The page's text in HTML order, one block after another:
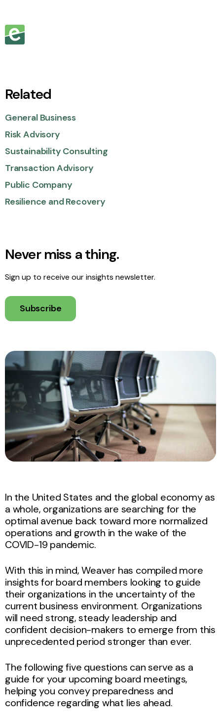
Related
General Business
Risk Advisory
Sustainability Consulting
Transaction Advisory
Public Company
Resilience and Recovery
Never miss a thing.
Sign up to receive our insights newsletter.
Subscribe
In the United States and the global economy as
a whole, organizations are searching for the
optimal avenue back toward more normalized
operations and growth in the wake of the
COVID-19 pandemic.
With this in mind, Weaver has compiled more
insights for board members looking to guide
their organizations in the uncertainty of the
current business environment. Organizations
will need strong, steady leadership and
confident decision-makers to emerge from this
unprecedented period stronger than ever.
The following five questions can serve as a
guide for your upcoming board meetings,
helping you convey preparedness and
confidence regarding what lies ahead.